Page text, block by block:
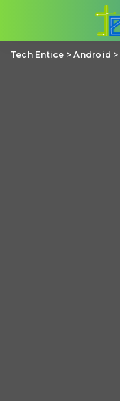
Tech Entice >Android >